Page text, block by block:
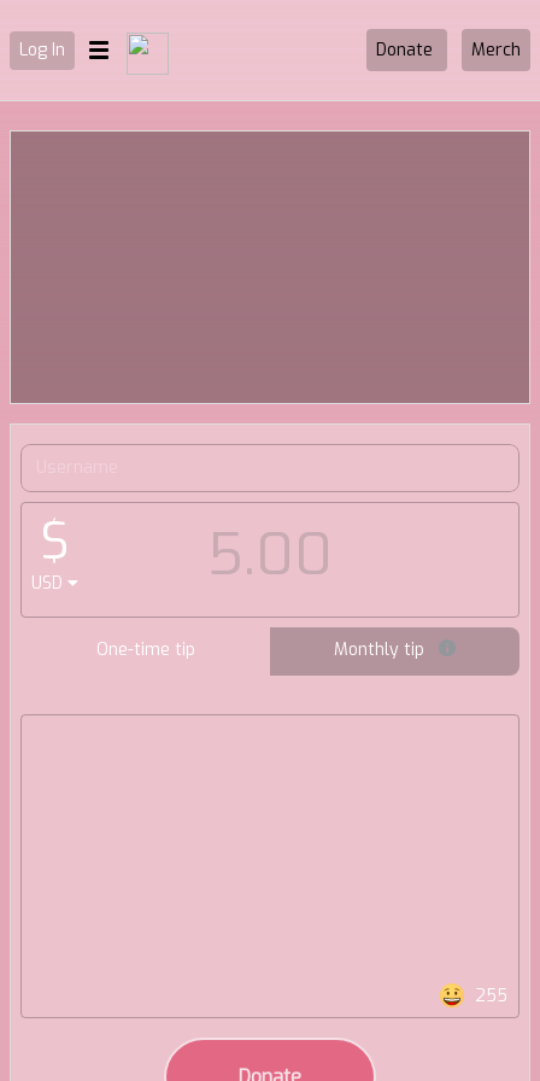
Log In Donate Merch
$
USD
One-time tip Monthly tip
255